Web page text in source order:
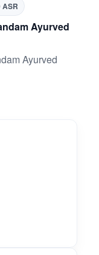
ASR
Ayurved
Ayurved